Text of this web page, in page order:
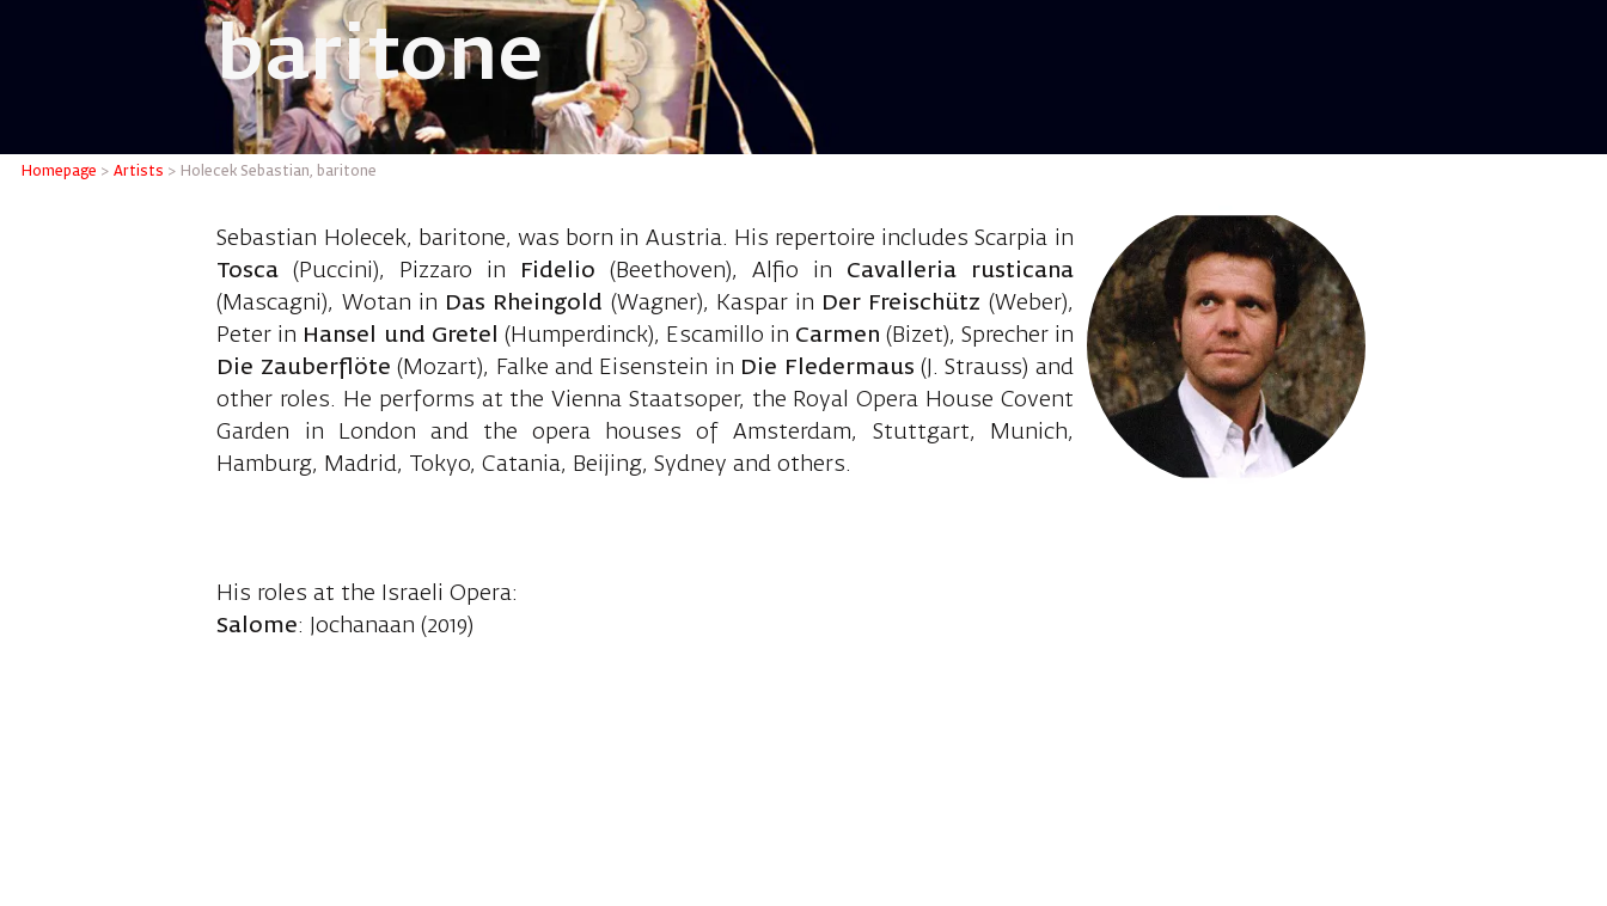
Holecek Sebastian, baritone
baritone
Homepage >Artists > Holecek Sebastian, baritone
Sebastian Holecek, baritone, was born in Austria. His repertoire includes Scarpia in
Tosca (Puccini), Pizzaro in Fidelio (Beethoven), Alfio in Cavalleria rusticana
(Mascagni), Wotan in Das Rheingold (Wagner), Kaspar in Der Freischütz (Weber),
Peter in Hansel und Gretel (Humperdinck), Escamillo in Carmen (Bizet), Sprecher in
Die Zauberflöte (Mozart), Falke and Eisenstein in Die Fledermaus (J. Strauss) and
other roles. He performs at the Vienna Staatsoper, the Royal Opera House Covent
Garden in London and the opera houses of Amsterdam, Stuttgart, Munich,
Hamburg, Madrid, Tokyo, Catania, Beijing, Sydney and others.
His roles at the Israeli Opera:
Salome: Jochanaan (2019)